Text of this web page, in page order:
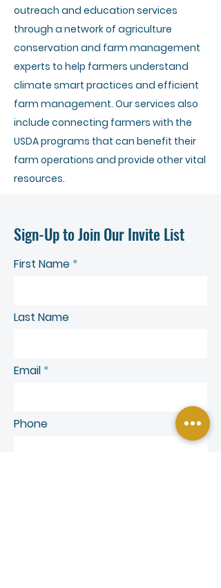
outreach and education services
through a network of agriculture
conservation and farm management
experts to help farmers understand
climate smart practices and efficient
farm management. Our services also
include connecting farmers with the
USDA programs that can benefit their
farm operations and provide other vital
resources.
Sign-Up to Join Our Invite List
First Name
Last Name
Email
Phone